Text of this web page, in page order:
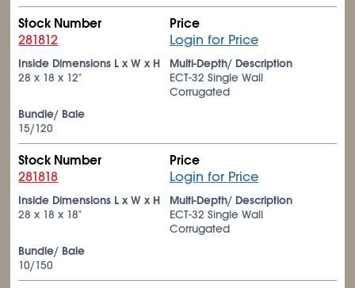
Stock Number
281812
Price
Login for Price
Inside Dimensions L x W x H
28 x 18 x 12"
Multi-Depth/ Description
ECT-32 Single Wall
Corrugated
Bundle/ Bale
15/120
Stock Number
281818
Price
Login for Price
Inside Dimensions L x W x H
28 x 18 x 18"
Multi-Depth/ Description
ECT-32 Single Wall
Corrugated
Bundle/ Bale
10/150